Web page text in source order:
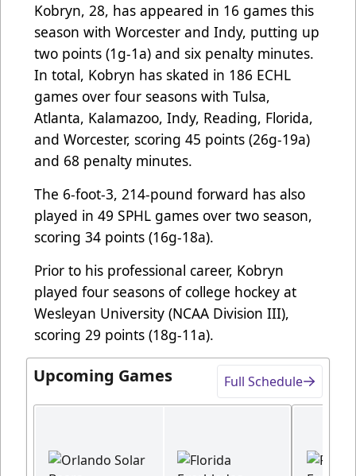
Kobryn, 28, has appeared in 16 games this
season with Worcester and Indy, putting up
two points (1g-1a) and six penalty minutes.
In total, Kobryn has skated in 186 ECHL
games over four seasons with Tulsa,
Atlanta, Kalamazoo, Indy, Reading, Florida,
and Worcester, scoring 45 points (26g-19a)
and 68 penalty minutes.
The 6-foot-3, 214-pound forward has also
played in 49 SPHL games over two season,
scoring 34 points (16g-18a).
Prior to his professional career, Kobryn
played four seasons of college hockey at
Wesleyan University (NCAA Division III),
scoring 29 points (18g-11a).
Upcoming Games Full Schedule